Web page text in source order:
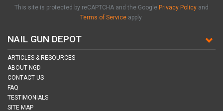
NAIL GUN DEPOT
ARTICLES & RESOURCES
ABOUT NGD
CONTACT US
FAQ
TESTIMONIALS
SITE MAP
This site is protected by reCAPTCHA and the Google Privacy Policy and
Terms of Service apply.